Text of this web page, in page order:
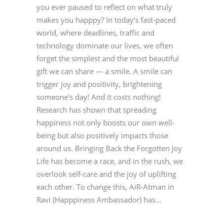
you ever paused to reflect on what truly
makes you happpy? In today’s fast-paced
world, where deadlines, traffic and
technology dominate our lives, we often
forget the simplest and the most beautiful
gift we can share — a smile. A smile can
trigger joy and positivity, brightening
someone’s day! And it costs nothing!
Research has shown that spreading
happiness not only boosts our own well-
being but also positively impacts those
around us. Bringing Back the Forgotten Joy
Life has become a race, and in the rush, we
overlook self-care and the joy of uplifting
each other. To change this, AiR-Atman in
Ravi (Happpiness Ambassador) has...